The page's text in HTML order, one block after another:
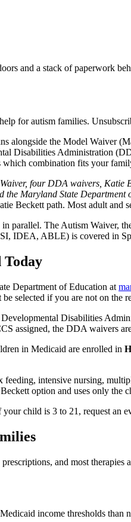
and a stack of paperwork
for autism families.
alongside the Model Waiver
Disabilities Administration
which combination fits your
four DDA waivers,
Maryland State Department
Beckett path. Most adult and
parallel. The Autism Waiver,
IDEA, ABLE) is covered in
Department of Education at
selected if you are not on the
Disabilities
assigned, the DDA waivers
in Medicaid are enrolled in
intensive nursing,
option and uses only the
child is 3 to 21, request an
and most
income thresholds than